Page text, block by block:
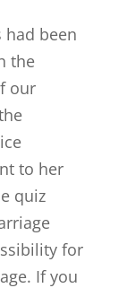
had been
the
our
to her
quiz
for
If you